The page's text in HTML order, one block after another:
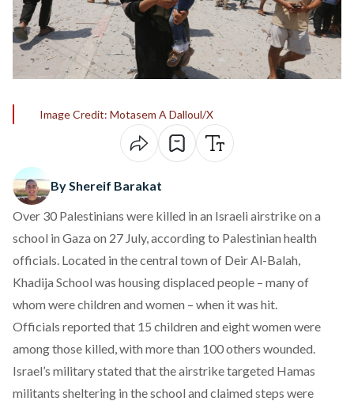
Image Credit: Motasem A Dalloul/X
By Shereif Barakat
Over 30 Palestinians were killed in an Israeli airstrike on a
school in Gaza on 27 July,accordingto Palestinian health
officials. Located in the central town of Deir Al-Balah,
Khadija School was housing displaced people – many of
whom were children and women – when it was hit.
Officials reported that 15 children and eight women were
among those killed, with more than 100 others wounded.
Israel’s military stated that the airstrike targeted Hamas
militants sheltering in the school and claimed steps were